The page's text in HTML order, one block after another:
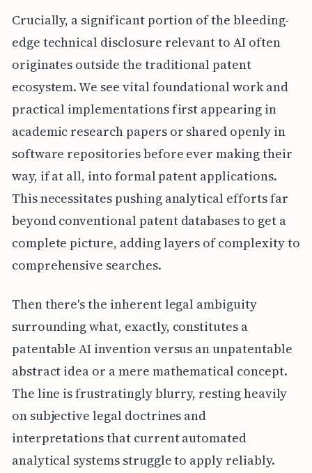
Crucially, a significant portion of the bleeding-
edge technical disclosure relevant to AI often
originates outside the traditional patent
ecosystem. We see vital foundational work and
practical implementations first appearing in
academic research papers or shared openly in
software repositories before ever making their
way, if at all, into formal patent applications.
This necessitates pushing analytical efforts far
beyond conventional patent databases to get a
complete picture, adding layers of complexity to
comprehensive searches.
Then there's the inherent legal ambiguity
surrounding what, exactly, constitutes a
patentable AI invention versus an unpatentable
abstract idea or a mere mathematical concept.
The line is frustratingly blurry, resting heavily
on subjective legal doctrines and
interpretations that current automated
analytical systems struggle to apply reliably.